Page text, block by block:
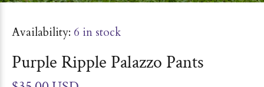
Availability: 6 in stock
Purple Ripple Palazzo Pants